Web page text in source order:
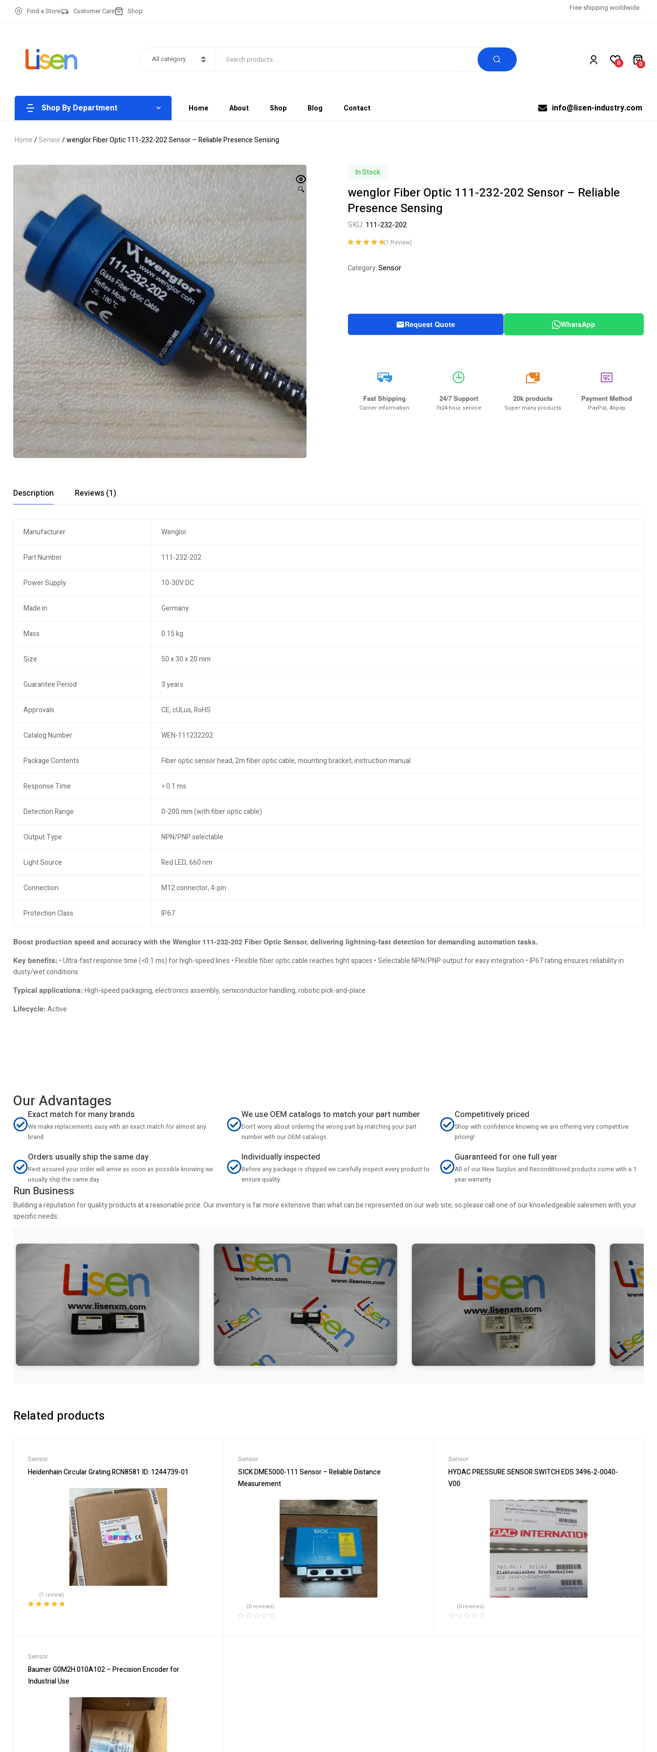
Find a Store Customer Care Shop Free shipping worldwide.
All category 0 0
Shop By Department Home About Shop Blog Contact info@lisen-industry.com
Home/Sensor/ wenglor Fiber Optic 111-232-202 Sensor – Reliable Presence Sensing
🔍
In Stock
wenglor Fiber Optic 111-232-202 Sensor – Reliable
Presence Sensing
SKU: 111-232-202
customer
(1 Review)
Category:Sensor
Request Quote WhatsApp
Fast Shipping
Carrier information
24/7 Support
7x24-hour service
20k
20k products
Super many products
Payment Method
PayPal, Alipay
Description Reviews (1)
Manufacturer Wenglor
Part Number 111-232-202
Power Supply 10-30V DC
Made in Germany
Mass 0.15 kg
Size 50 x 30 x 20 mm
Guarantee Period 3 years
Approvals CE, cULus, RoHS
Catalog Number WEN-111232202
Package Contents Fiber optic sensor head, 2m fiber optic cable, mounting bracket, instruction manual
Response Time < 0.1 ms
Detection Range 0-200 mm (with fiber optic cable)
Output Type NPN/PNP selectable
Light Source Red LED, 660 nm
Connection M12 connector, 4-pin
Protection Class IP67
Boost production speed and accuracy with the Wenglor 111-232-202 Fiber Optic Sensor, delivering lightning-fast detection for demanding automation tasks.
Key benefits: • Ultra-fast response time (<0.1 ms) for high-speed lines • Flexible fiber optic cable reaches tight spaces • Selectable NPN/PNP output for easy integration • IP67 rating ensures reliability in
dusty/wet conditions
Typical applications: High-speed packaging, electronics assembly, semiconductor handling, robotic pick-and-place
Lifecycle: Active
Our Advantages
Exact match for many brands
We make replacements easy with an exact match for almost any
brand.
We use OEM catalogs to match your part number
Don't worry about ordering the wrong part by matching your part
number with our OEM catalogs.
Competitively priced
Shop with confidence knowing we are offering very competitive
pricing!
Orders usually ship the same day
Rest assured your order will arrive as soon as possible knowing we
usually ship the same day.
Individually inspected
Before any package is shipped we carefully inspect every product to
ensure quality.
Guaranteed for one full year
All of our New Surplus and Reconditioned products come with a 1
year warranty.
Run Business
Building a reputation for quality products at a reasonable price. Our inventory is far more extensive than what can be represented on our web site, so please call one of our knowledgeable salesmen with your
specific needs.
Related products
Sensor
Heidenhain Circular Grating RCN8581 ID: 1244739-01
(1 review)
Sensor
SICK DME5000-111 Sensor – Reliable Distance
Measurement
(0 reviews)
Sensor
HYDAC PRESSURE SENSOR SWITCH EDS 3496-2-0040-
V00
(0 reviews)
Sensor
Baumer G0M2H.010A102 – Precision Encoder for
Industrial Use